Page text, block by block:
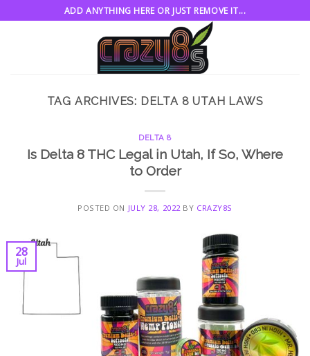
to
ADD ANYTHING HERE OR JUST REMOVE IT...
TAG ARCHIVES: DELTA 8 UTAH LAWS
DELTA 8
Is Delta 8 THC Legal in Utah, If So, Where
to Order
POSTED ON JULY 28, 2022 BY CRAZY8S
28
Jul